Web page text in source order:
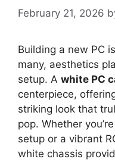
February 21, 2026
Building a new PC
many, aesthetics
setup. A white PC
centerpiece,
striking look that
pop. Whether
setup or a vibrant
white chassis